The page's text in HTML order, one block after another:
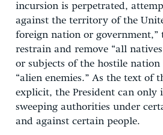
incursion is perpetrated,
against the territory of the
foreign nation or government,”
restrain and remove “all
or subjects of the hostile nation
“alien enemies.” As the text of
explicit, the President can only
sweeping authorities under
and against certain people.